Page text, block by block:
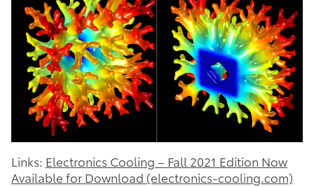
Links: Electronics Cooling – Fall 2021 Edition Now
Available for Download (electronics-cooling.com)